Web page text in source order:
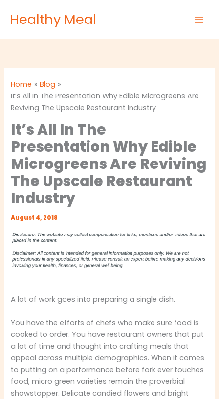
Healthy Meal
Home
Blog
It’s All In The Presentation Why Edible Microgreens Are
Reviving The Upscale Restaurant Industry
It’s All In The
Presentation Why Edible
Microgreens Are Reviving
The Upscale Restaurant
Industry
August 4, 2018
A lot of work goes into preparing a single dish.
You have the efforts of chefs who make sure food is
cooked to order. You have restaurant owners that put
a lot of time and thought into crafting meals that
appeal across multiple demographics. When it comes
to putting on a performance before fork ever touches
food, micro green varieties remain the proverbial
showstopper. Delicate candied flowers and bright